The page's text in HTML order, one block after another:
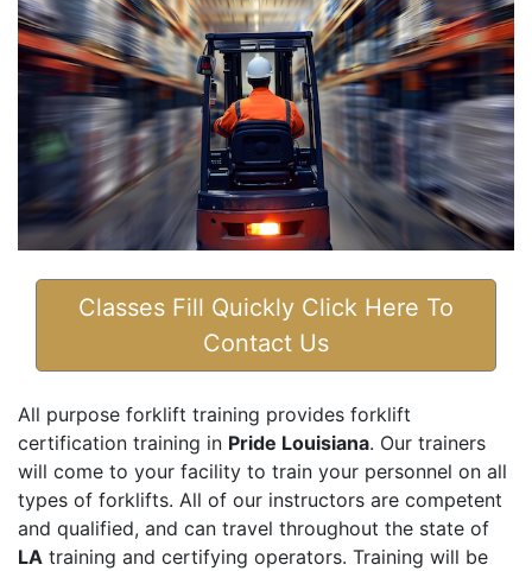
Classes Fill Quickly Click Here To
Contact Us
All purpose forklift training provides forklift
certification training in Pride Louisiana. Our trainers
will come to your facility to train your personnel on all
types of forklifts. All of our instructors are competent
and qualified, and can travel throughout the state of
LA training and certifying operators. Training will be